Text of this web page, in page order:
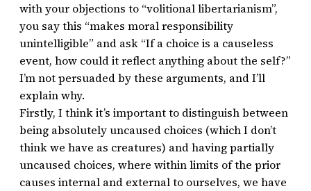
with your objections to “volitional libertarianism”,
you say this “makes moral responsibility
unintelligible” and ask “If a choice is a causeless
event, how could it reflect anything about the self?”
I’m not persuaded by these arguments, and I’ll
explain why.
Firstly, I think it’s important to distinguish between
being absolutely uncaused choices (which I don’t
think we have as creatures) and having partially
uncaused choices, where within limits of the prior
causes internal and external to ourselves, we have